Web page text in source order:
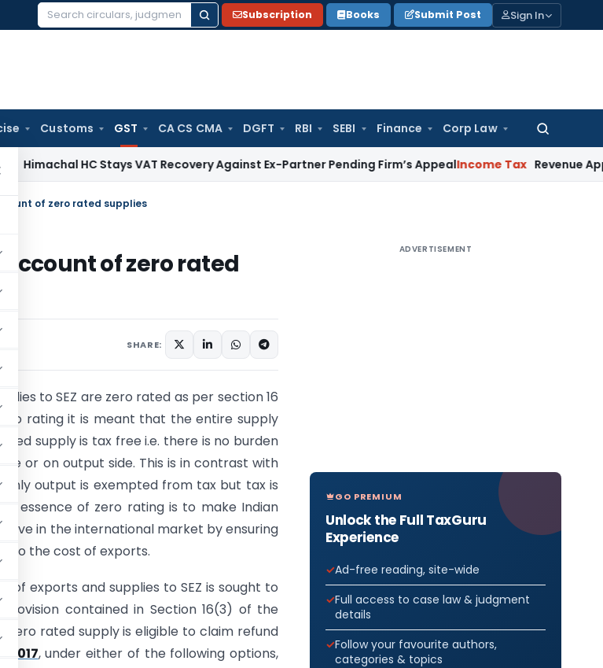
Search
Subscription Books Submit Post Sign In
Customs GST CA CS CMA DGFT RBI SEBI Finance Corp Law
Search
HC Stays VAT Recovery Against Ex-Partner Pending Firm’s AppealIncome Tax Revenue Appeal Not
of zero rated supplies
of zero rated
SHARE:
to SEZ are zero rated as per section 16
zero rating it is meant that the entire supply
supply is tax free i.e. there is no burden
or on output side. This is in contrast with
only output is exempted from tax but tax is
essence of zero rating is to make Indian
in the international market by ensuring
to the cost of exports.
of exports and supplies to SEZ is sought to
contained in Section 16(3) of the
zero rated supply is eligible to claim refund
2017, under either of the following options,
ADVERTISEMENT
GO PREMIUM
Unlock the Full TaxGuru
Experience
Ad-free reading, site-wide
Full access to case law & judgment
details
Follow your favourite authors,
categories & topics